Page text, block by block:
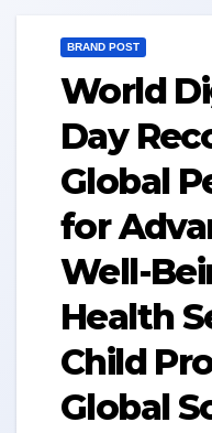
BRAND POST
World
Day
Global
for
Well-
Health
Child
Global